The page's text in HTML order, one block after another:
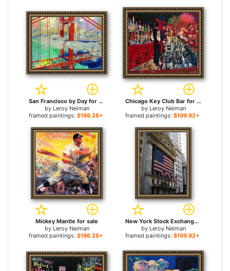
San Francisco by Day for sale
by Leroy Neiman
framed paintings: $196.28+
Chicago Key Club Bar for sale
by Leroy Neiman
framed paintings: $199.92+
Mickey Mantle for sale
by Leroy Neiman
framed paintings: $196.28+
New York Stock Exchange for sale
by Leroy Neiman
framed paintings: $199.92+